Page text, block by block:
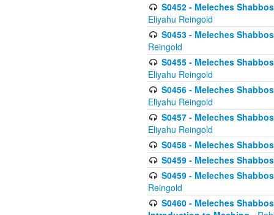
S0452 - Meleches
Eliyahu Reingold
S0453 - Meleches
Reingold
S0455 - Meleches
Eliyahu Reingold
S0456 - Meleches
Eliyahu Reingold
S0457 - Meleches
Eliyahu Reingold
S0458 - Meleches
S0459 - Meleches
S0459 - Meleches
Reingold
S0460 - Meleches